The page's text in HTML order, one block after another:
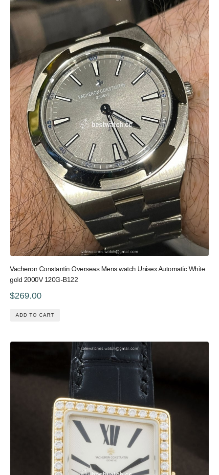
Vacheron Constantin Overseas Mens watch Unisex Automatic White
gold 2000V 120G-B122
$269.00
ADD TO CART